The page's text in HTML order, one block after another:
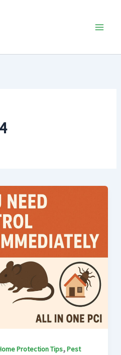
Protection Tips,Pest